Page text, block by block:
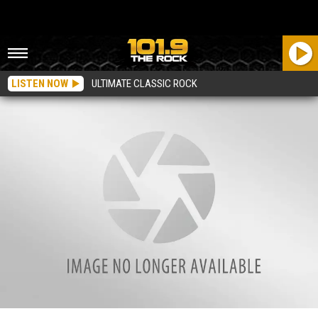
LISTEN NOW ULTIMATE CLASSIC ROCK
Residents Invited to ‘Invest in Tomorrow’